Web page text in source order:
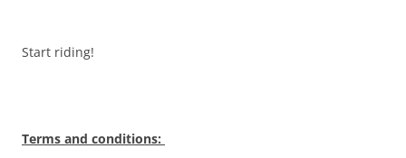
Start riding!
Terms and conditions: